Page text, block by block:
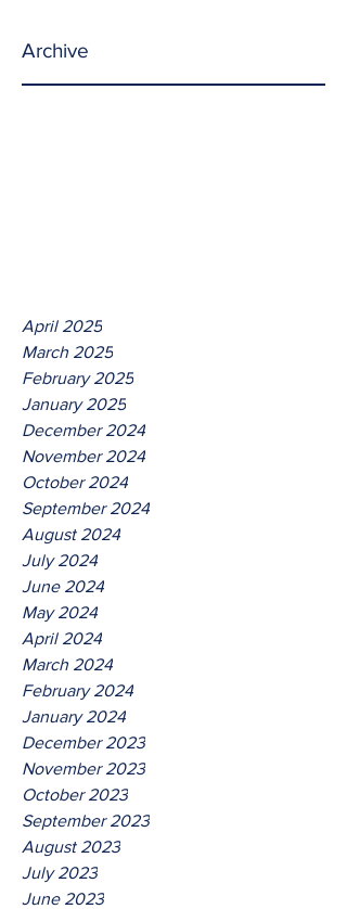
Archive
April 2025
March 2025
February 2025
January 2025
December 2024
November 2024
October 2024
September 2024
August 2024
July 2024
June 2024
May 2024
April 2024
March 2024
February 2024
January 2024
December 2023
November 2023
October 2023
September 2023
August 2023
July 2023
June 2023